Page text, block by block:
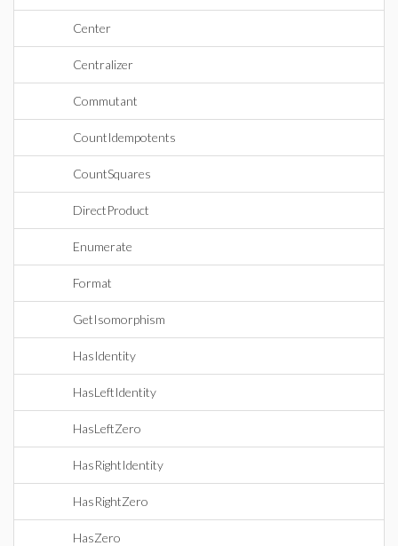
Center
Centralizer
Commutant
CountIdempotents
CountSquares
DirectProduct
Enumerate
Format
GetIsomorphism
HasIdentity
HasLeftIdentity
HasLeftZero
HasRightIdentity
HasRightZero
HasZero